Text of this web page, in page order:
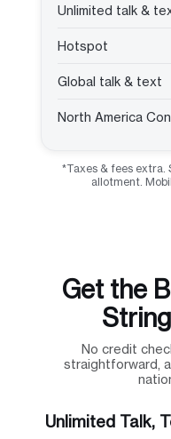
Unlimited talk &
Hotspot
Global talk & text
North America
*Taxes & fees extra.
allotment.
Get the
No credit
straightforward,
Unlimited Talk,